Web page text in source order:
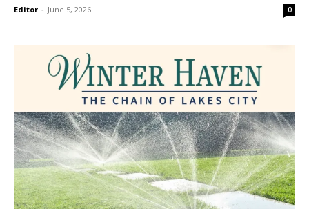
Editor - June 5, 2026 0